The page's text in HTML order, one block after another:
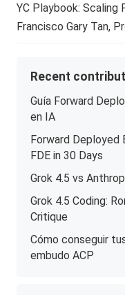
YC Playbook: Scaling
Francisco Gary Tan,
Recent
Guía Forward
en IA
Forward Deployed
FDE in 30 Days
Grok 4.5 vs
Grok 4.5 Coding:
Critique
Cómo conseguir
embudo ACP